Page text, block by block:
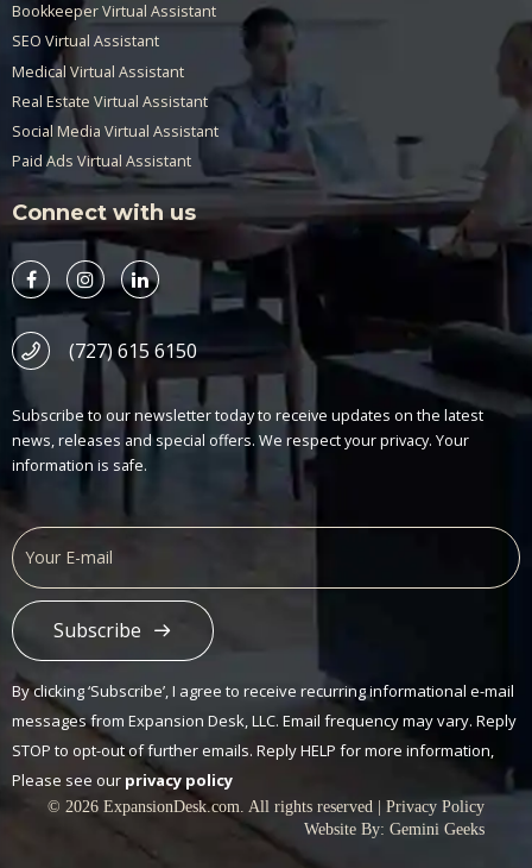
Bookkeeper Virtual Assistant
SEO Virtual Assistant
Medical Virtual Assistant
Real Estate Virtual Assistant
Social Media Virtual Assistant
Paid Ads Virtual Assistant
Connect with us
(727) 615 6150
Subscribe to our newsletter today to receive updates on the latest
news, releases and special offers. We respect your privacy. Your
information is safe.
Subscribe
Alternative:
By clicking ‘Subscribe’, I agree to receive recurring informational e-mail
messages from Expansion Desk, LLC. Email frequency may vary. Reply
STOP to opt-out of further emails. Reply HELP for more information,
Please see our privacy policy
© 2026 ExpansionDesk.com. All rights reserved | Privacy Policy
Website By: Gemini Geeks